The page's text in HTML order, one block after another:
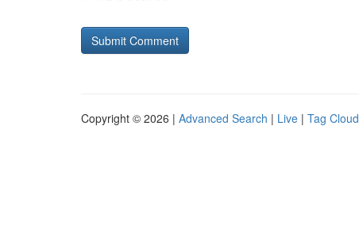
Copyright © 2026 | Advanced Search | Live | Tag Cloud